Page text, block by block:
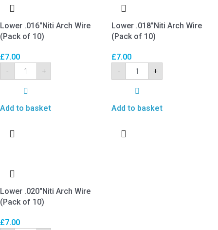
Lower .016″Niti Arch Wire
(Pack of 10)
£7.00
-
+
Add to basket
Lower .018″Niti Arch Wire
(Pack of 10)
£7.00
-
+
Add to basket
Lower .020″Niti Arch Wire
(Pack of 10)
£7.00